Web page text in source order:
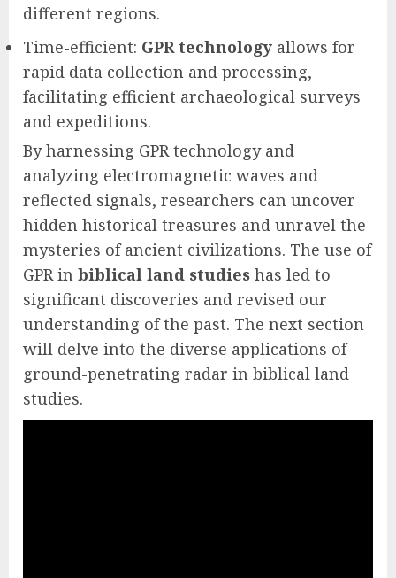
different regions.
Time-efficient: GPR technology allows for
rapid data collection and processing,
facilitating efficient archaeological surveys
and expeditions.
By harnessing GPR technology and
analyzing electromagnetic waves and
reflected signals, researchers can uncover
hidden historical treasures and unravel the
mysteries of ancient civilizations. The use of
GPR in biblical land studies has led to
significant discoveries and revised our
understanding of the past. The next section
will delve into the diverse applications of
ground-penetrating radar in biblical land
studies.